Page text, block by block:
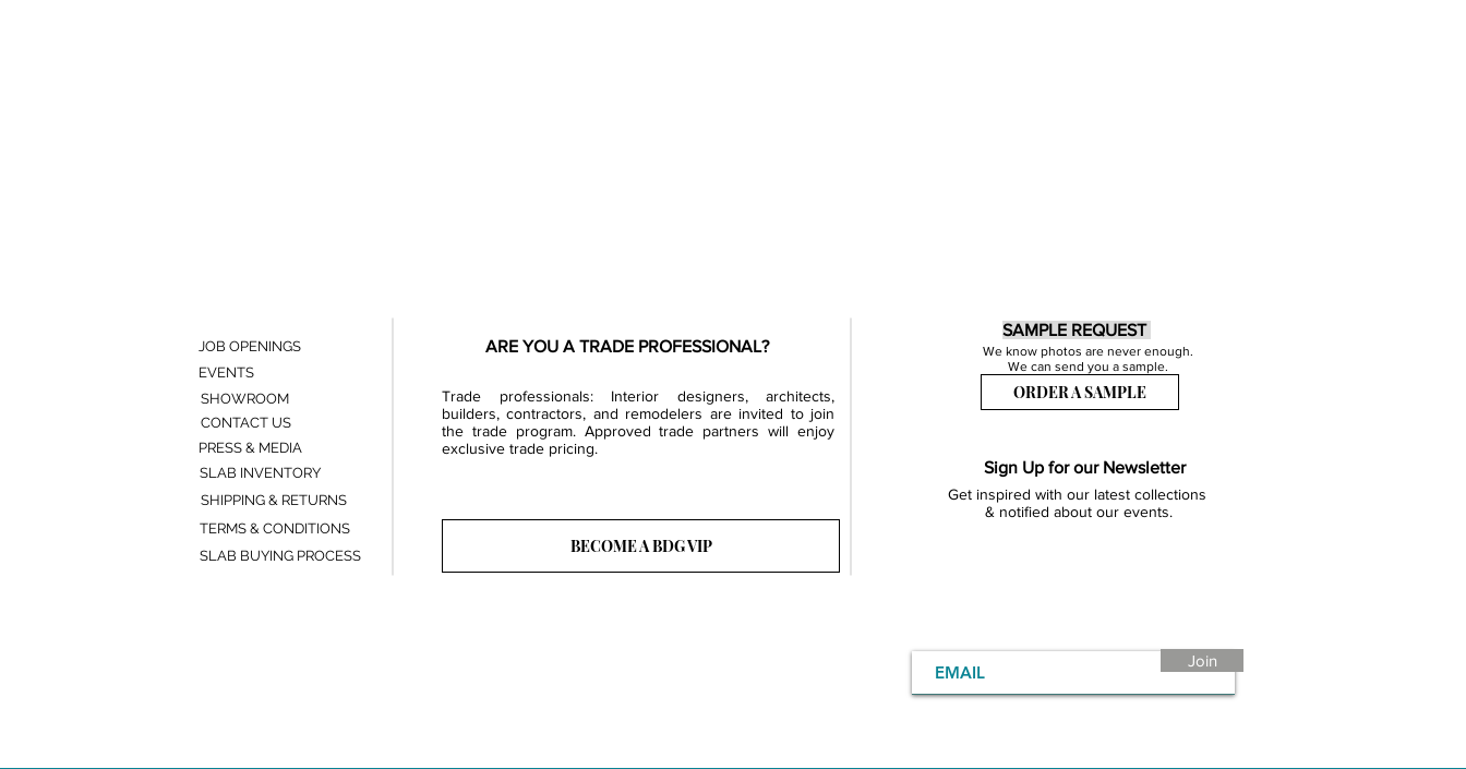
ARE YOU A TRADE PROFESSIONAL?
Trade professionals: Interior designers, architects,
builders, contractors, and remodelers are invited to join
the trade program. Approved trade partners will enjoy
exclusive trade pricing.
BECOME A BDG VIP
SAMPLE REQUEST
We know photos are never enough.
We can send you a sample.
ORDER A SAMPLE
Sign Up for our Newsletter
Get inspired with our latest collections
& notified about our events.
JOB OPENINGS
EVENTS
SHOWROOM
CONTACT US
PRESS & MEDIA
SLAB INVENTORY
SHIPPING & RETURNS
TERMS & CONDITIONS
SLAB BUYING PROCESS
Join